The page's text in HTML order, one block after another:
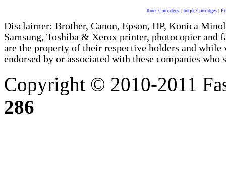
Toner Cartridges| Inkjet Cartridges|
Disclaimer: Brother, Canon, Epson, HP, Konica
Samsung, Toshiba & Xerox printer, photocopier and
are the property of their respective holders and while
endorsed by or associated with these companies
Copyright © 2010-2011
286